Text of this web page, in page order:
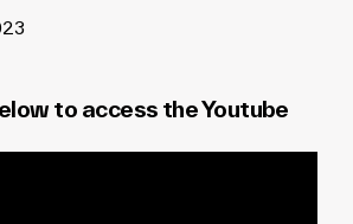
to access the Youtube